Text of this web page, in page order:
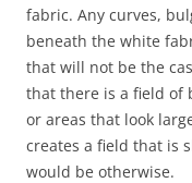
fabric. Any curves,
beneath the white
that will not be the
that there is a field of
or areas that look
creates a field that is
would be otherwise.